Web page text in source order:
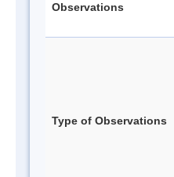
Observations
Type of Observations